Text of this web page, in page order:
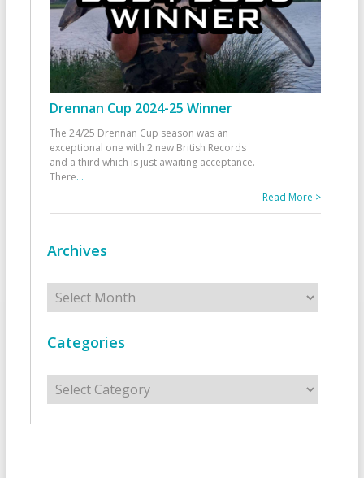
Drennan Cup 2024-25 Winner
The 24/25 Drennan Cup season was an
exceptional one with 2 new British Records
and a third which is just awaiting acceptance.
There...
Read More >
Archives
Archives
Categories
Categories